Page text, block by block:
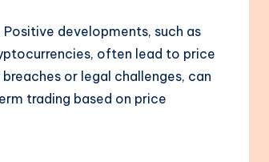
developments, such as
often lead to price
or legal challenges, can
trading based on price